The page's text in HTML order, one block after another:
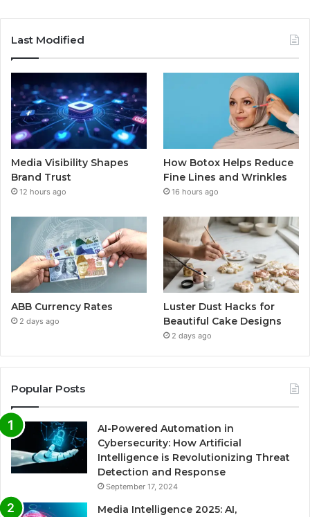
Last Modified
Media Visibility Shapes
Brand Trust
12 hours ago
How Botox Helps Reduce
Fine Lines and Wrinkles
16 hours ago
ABB Currency Rates
2 days ago
Luster Dust Hacks for
Beautiful Cake Designs
2 days ago
Popular Posts
AI-Powered Automation in
Cybersecurity: How Artificial
Intelligence is Revolutionizing Threat
Detection and Response
September 17, 2024
Media Intelligence 2025: AI,